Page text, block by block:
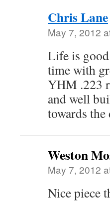
Chris Lane
May 7, 2012
Life is
time with
YHM .223
and well
towards
Weston
May 7, 2012
Nice piece